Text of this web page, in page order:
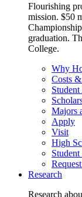
Flourishing
mission. $50
graduation.
College.
Why
Costs
Majors
Apply
Visit
High
Research
Research